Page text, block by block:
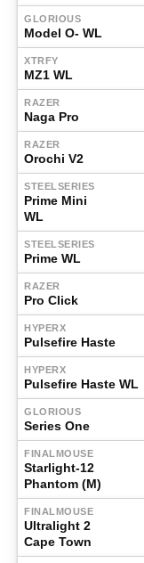
GLORIOUS
Model O- WL
XTRFY
MZ1 WL
RAZER
Naga Pro
RAZER
Orochi V2
STEELSERIES
Prime Mini
WL
STEELSERIES
Prime WL
RAZER
Pro Click
HYPERX
Pulsefire Haste
HYPERX
Pulsefire Haste WL
GLORIOUS
Series One
FINALMOUSE
Starlight-12
Phantom (M)
FINALMOUSE
Ultralight 2
Cape Town